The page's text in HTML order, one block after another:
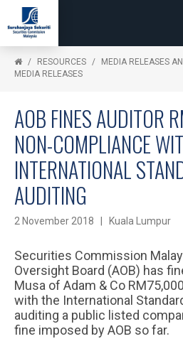
RESOURCES
MEDIA RELEASES
MEDIA RELEASES
AOB FINES AUDITOR
NON-COMPLIANCE
INTERNATIONAL
AUDITING
2 November 2018 | Kuala Lumpur
Securities Commission
Oversight Board (AOB) has
Musa of Adam & Co
with the International
auditing a public listed
fine imposed by AOB so far.